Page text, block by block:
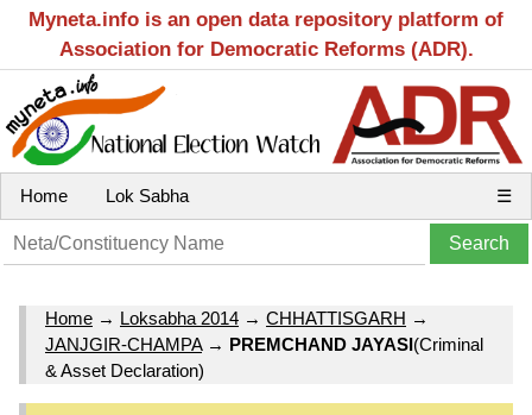
Myneta.info is an open data repository platform of
Association for Democratic Reforms (ADR).
Home Lok Sabha ☰
Home → Loksabha 2014 → CHHATTISGARH →
JANJGIR-CHAMPA→ PREMCHAND JAYASI(Criminal
& Asset Declaration)